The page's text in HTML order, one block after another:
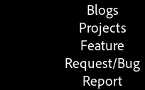
Blogs
Projects
Feature
Request/Bug
Report